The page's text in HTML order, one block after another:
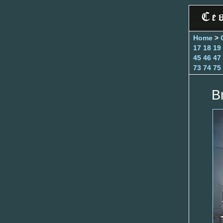
Home >
17 18 19
45 46 47
73 74 75